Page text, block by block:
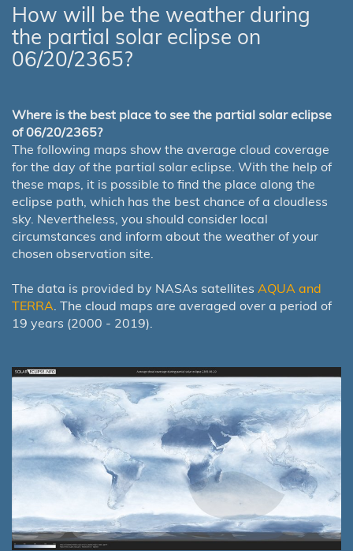
How will be the weather during
the partial solar eclipse on
06/20/2365?
Where is the best place to see the partial solar eclipse
of 06/20/2365?
The following maps show the average cloud coverage
for the day of the partial solar eclipse. With the help of
these maps, it is possible to find the place along the
eclipse path, which has the best chance of a cloudless
sky. Nevertheless, you should consider local
circumstances and inform about the weather of your
chosen observation site.
The data is provided by NASAs satellites AQUA and
TERRA . The cloud maps are averaged over a period of
19 years (2000 - 2019).